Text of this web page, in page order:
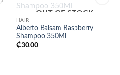
Add to
OUT OF STOCK
HAIR
Alberto Balsam Raspberry
Shampoo 350Ml
₵30.00